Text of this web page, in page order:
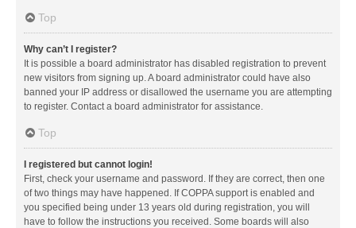
Top
Why can’t I register?
It is possible a board administrator has disabled registration to prevent
new visitors from signing up. A board administrator could have also
banned your IP address or disallowed the username you are attempting
to register. Contact a board administrator for assistance.
Top
I registered but cannot login!
First, check your username and password. If they are correct, then one
of two things may have happened. If COPPA support is enabled and
you specified being under 13 years old during registration, you will
have to follow the instructions you received. Some boards will also